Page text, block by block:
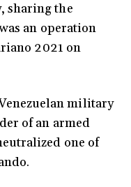
sharing the
an operation
2021 on
military
of an armed
one of